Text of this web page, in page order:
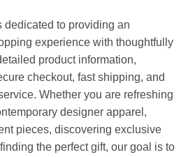
to providing an
experience with thoughtfully
product information,
checkout, fast shipping, and
Whether you are refreshing
designer apparel,
pieces, discovering exclusive
the perfect gift, our goal is to